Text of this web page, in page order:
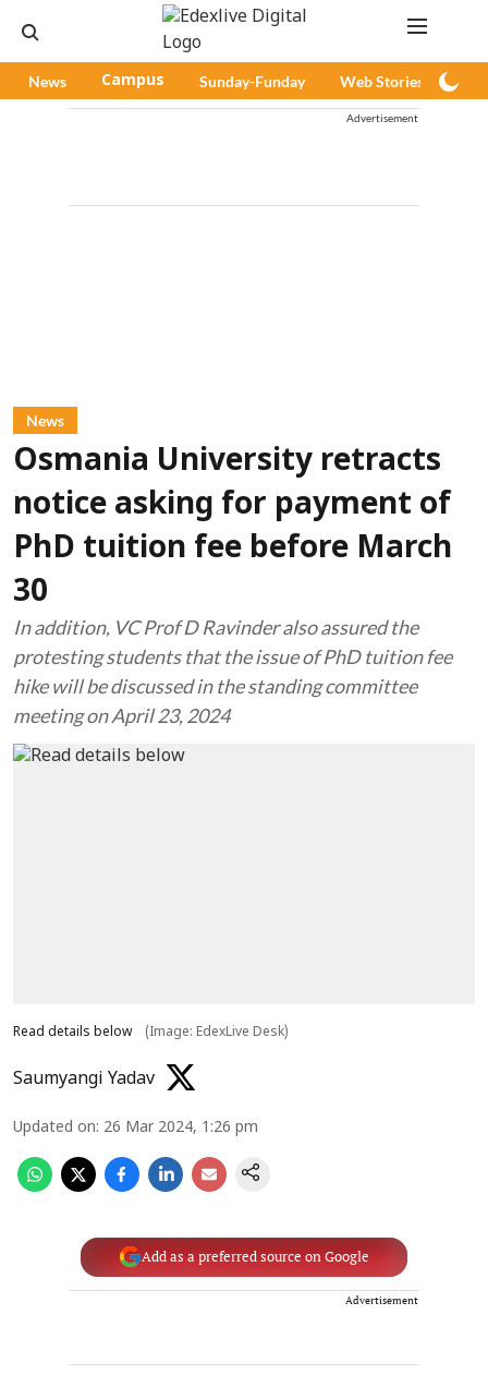
News Campus Sunday-Funday Web Stories
Advertisement
News
Osmania University retracts
notice asking for payment of
PhD tuition fee before March
30
In addition, VC Prof D Ravinder also assured the
protesting students that the issue of PhD tuition fee
hike will be discussed in the standing committee
meeting on April 23, 2024
Read details below (Image: EdexLive Desk)
Saumyangi Yadav
Updated on: 26 Mar 2024, 1:26 pm
Add as a preferred source on Google
Advertisement